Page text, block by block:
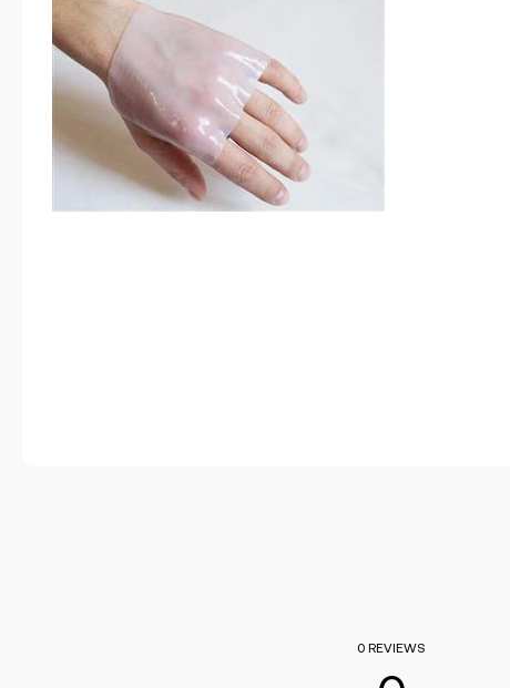
0 REVIEWS